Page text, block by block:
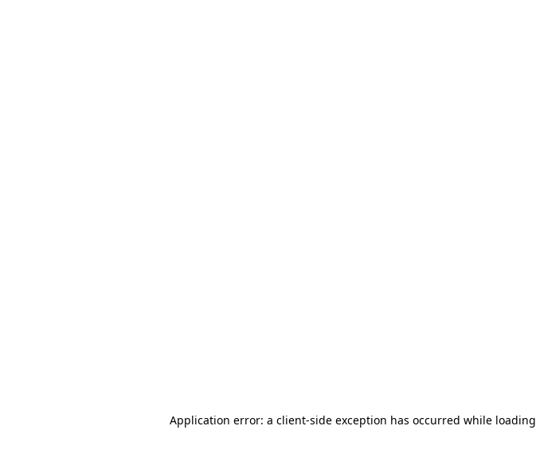
Application error: a client-side exception has occurred while loading